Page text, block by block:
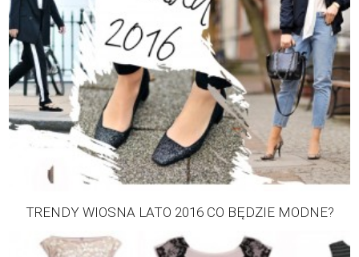
TRENDY WIOSNA LATO 2016 CO BĘDZIE MODNE?